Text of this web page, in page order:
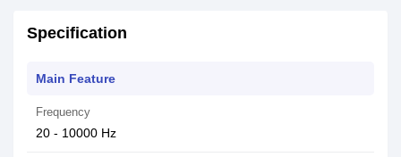
Specification
Main Feature
Frequency
20 - 10000 Hz